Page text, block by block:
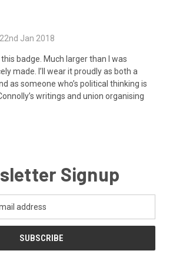
Jan 2018
badge. Much larger than I was
made. I’ll wear it proudly as both a
as someone who’s political thinking is
writings and union organising
Signup